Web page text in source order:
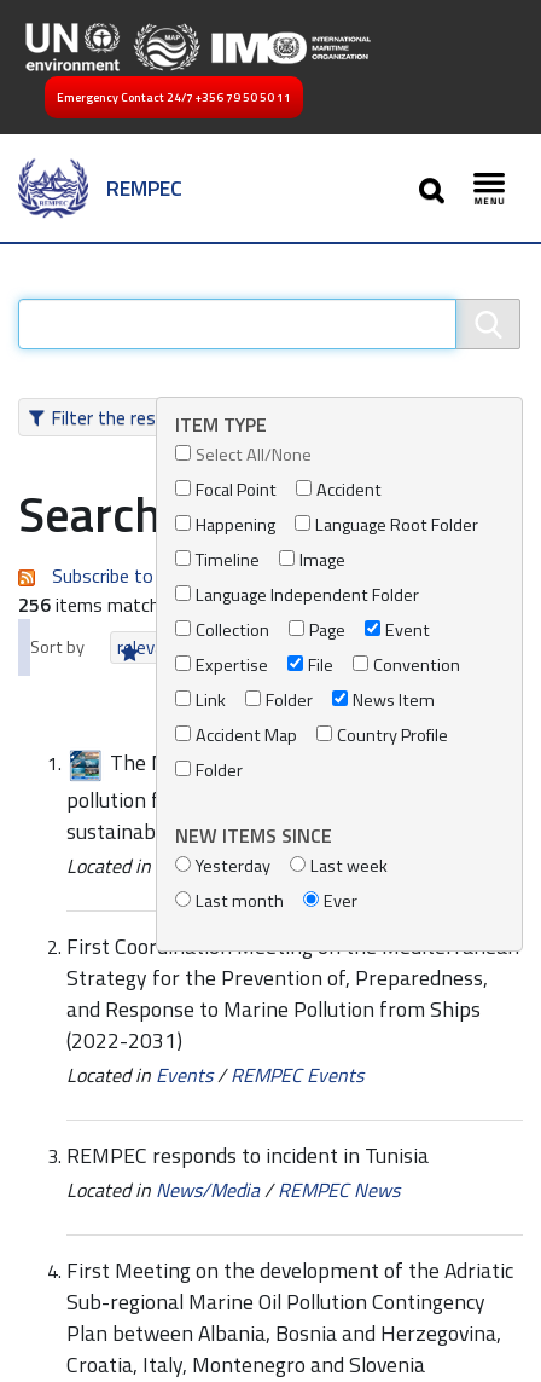
Emergency Contact 24/7 +356 79 50 50 11
REMPEC
SEARCH
Filter the resultsITEM TYPE
Select All/None
Focal Point
Accident
Happening
Language Root Folder
Timeline
Image
Language Independent Folder
Collection
Page
Event
Expertise
File
Convention
Link
Folder
News Item
Accident Map
Country Profile
Folder
NEW ITEMS SINCE
Yesterday
Last week
Last month
Ever
Search results
Subscribe to an always-updated RSS feed.
256items matching your search terms.
Sort by relevance date (newest first)
The Mediterranean Strategy addressing
pollution from ships signals progress towards a
sustainable blue economy
Located in News/Media
First Coordination Meeting on the Mediterranean
Strategy for the Prevention of, Preparedness,
and Response to Marine Pollution from Ships
(2022-2031)
Located in Events/REMPEC Events
REMPEC responds to incident in Tunisia
Located in News/Media/REMPEC News
First Meeting on the development of the Adriatic
Sub-regional Marine Oil Pollution Contingency
Plan between Albania, Bosnia and Herzegovina,
Croatia, Italy, Montenegro and Slovenia